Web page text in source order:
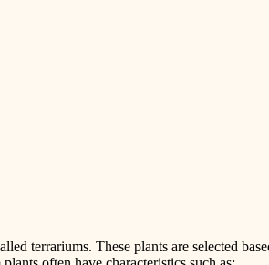
terrariums. These plants are selected